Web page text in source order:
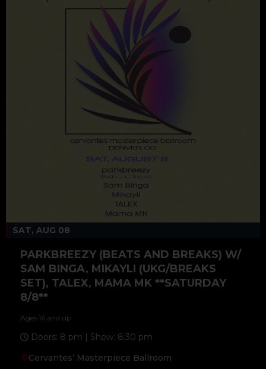
SAT, AUG 08
PARKBREEZY (BEATS AND BREAKS) W/
SAM BINGA, MIKAYLI (UKG/BREAKS
SET), TALEX, MAMA MK **SATURDAY
8/8**
Ages 16 and up
Doors: 8 pm | Show: 8:30 pm
Cervantes’ Masterpiece Ballroom